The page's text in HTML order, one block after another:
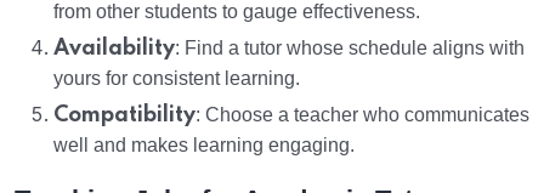
from other students to gauge effectiveness.
Availability: Find a tutor whose schedule aligns with
yours for consistent learning.
Compatibility: Choose a teacher who communicates
well and makes learning engaging.